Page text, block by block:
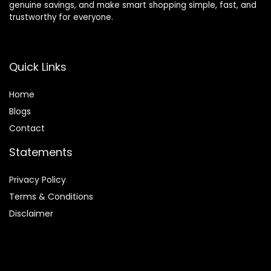
genuine savings, and make smart shopping simple, fast, and
trustworthy for everyone.
Quick Links
Home
Blogs
Contact
Statements
Privacy Policy
Terms & Conditions
Disclaimer